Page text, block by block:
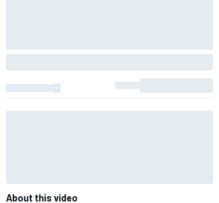
About this video